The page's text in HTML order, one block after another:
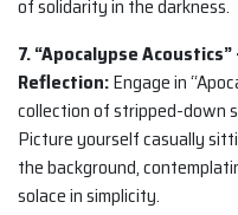
of solidarity in the darkness.
7. “Apocalypse
Reflection:Engage in
collection of stripped-down
Picture yourself casually
the background,
solace in simplicity.